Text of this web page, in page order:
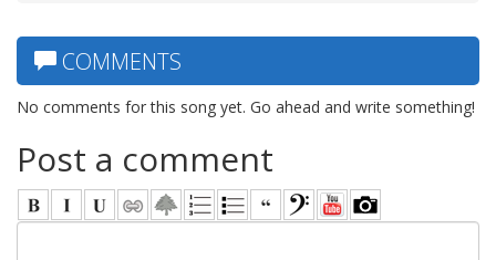
COMMENTS
No comments for this song yet. Go ahead and write something!
Post a comment